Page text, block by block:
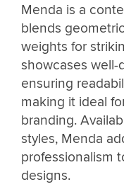
Menda is a
blends
weights for
showcases well-
ensuring
making it ideal
branding.
styles, Menda
professionalism
designs.